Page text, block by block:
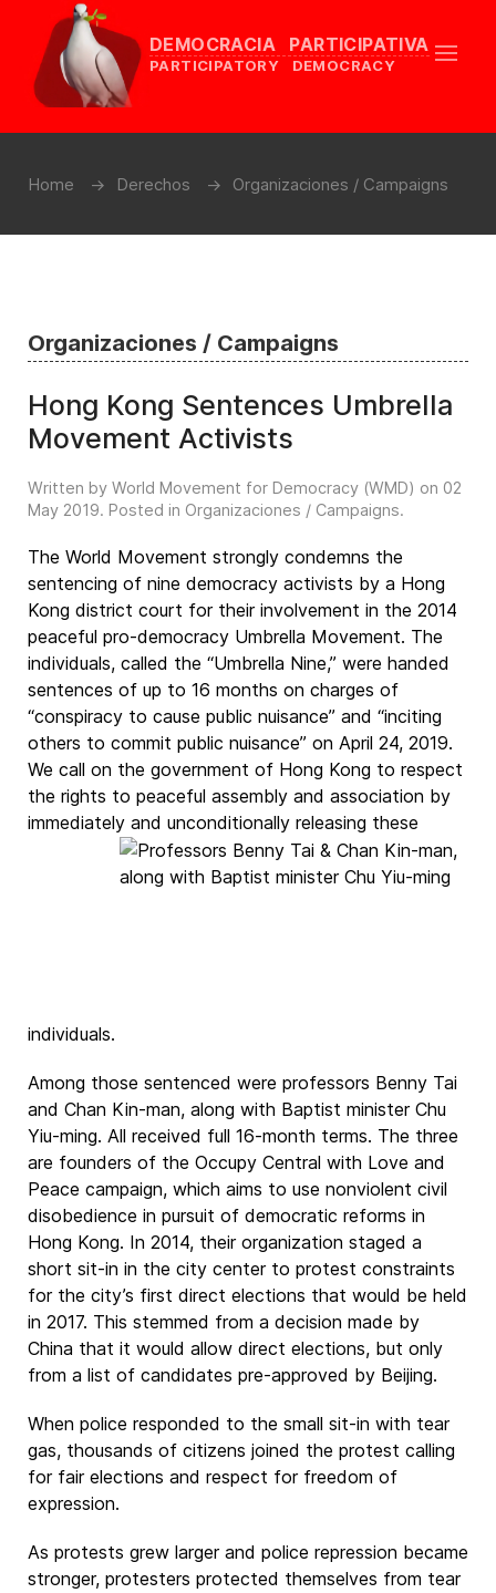
DEMOCRACIA PARTICIPATIVA
PARTICIPATORY DEMOCRACY
Home Derechos Organizaciones / Campaigns
Organizaciones / Campaigns
Hong Kong Sentences Umbrella
Movement Activists
Written by World Movement for Democracy (WMD) on 02
May 2019. Posted in Organizaciones / Campaigns.
The World Movement strongly condemns the
sentencing of nine democracy activists by a Hong
Kong district court for their involvement in the 2014
peaceful pro-democracy Umbrella Movement. The
individuals, called the “Umbrella Nine,” were handed
sentences of up to 16 months on charges of
“conspiracy to cause public nuisance” and “inciting
others to commit public nuisance” on April 24, 2019.
We call on the government of Hong Kong to respect
the rights to peaceful assembly and association by
immediately and unconditionally releasing these
individuals.
Among those sentenced were professors Benny Tai
and Chan Kin-man, along with Baptist minister Chu
Yiu-ming. All received full 16-month terms. The three
are founders of the Occupy Central with Love and
Peace campaign, which aims to use nonviolent civil
disobedience in pursuit of democratic reforms in
Hong Kong. In 2014, their organization staged a
short sit-in in the city center to protest constraints
for the city’s first direct elections that would be held
in 2017. This stemmed from a decision made by
China that it would allow direct elections, but only
from a list of candidates pre-approved by Beijing.
When police responded to the small sit-in with tear
gas, thousands of citizens joined the protest calling
for fair elections and respect for freedom of
expression.
As protests grew larger and police repression became
stronger, protesters protected themselves from tear